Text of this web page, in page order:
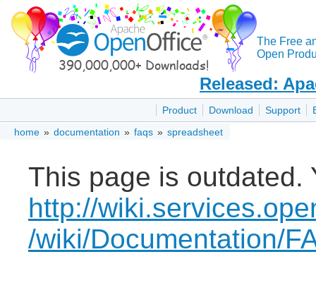
The Free
Open
Released:
Product Download Support
home » documentation » faqs » spreadsheet
This page is outdated.
http://
/wiki/Documentation/